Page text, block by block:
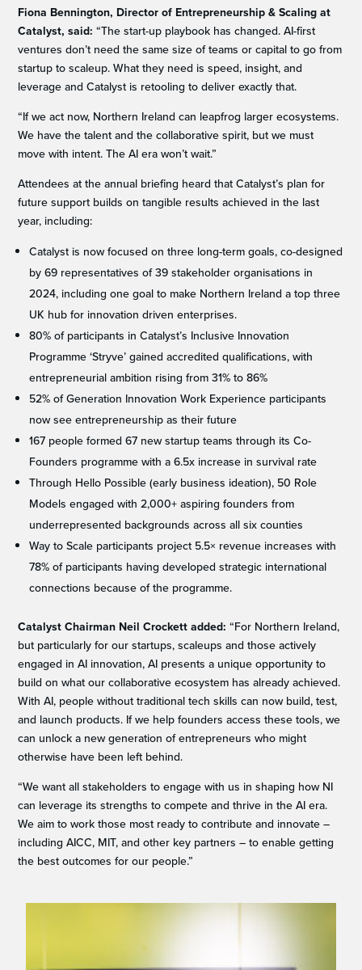
Fiona Bennington, Director of Entrepreneurship & Scaling at
Catalyst, said: “The start-up playbook has changed. AI-first
ventures don’t need the same size of teams or capital to go from
startup to scaleup. What they need is speed, insight, and
leverage and Catalyst is retooling to deliver exactly that.
“If we act now, Northern Ireland can leapfrog larger ecosystems.
We have the talent and the collaborative spirit, but we must
move with intent. The AI era won’t wait.”
Attendees at the annual briefing heard that Catalyst’s plan for
future support builds on tangible results achieved in the last
year, including:
Catalyst is now focused on three long-term goals, co-designed
by 69 representatives of 39 stakeholder organisations in
2024, including one goal to make Northern Ireland a top three
UK hub for innovation driven enterprises.
80% of participants in Catalyst’s Inclusive Innovation
Programme ‘Stryve’ gained accredited qualifications, with
entrepreneurial ambition rising from 31% to 86%
52% of Generation Innovation Work Experience participants
now see entrepreneurship as their future
167 people formed 67 new startup teams through its Co-
Founders programme with a 6.5x increase in survival rate
Through Hello Possible (early business ideation), 50 Role
Models engaged with 2,000+ aspiring founders from
underrepresented backgrounds across all six counties
Way to Scale participants project 5.5× revenue increases with
78% of participants having developed strategic international
connections because of the programme.
Catalyst Chairman Neil Crockett added: “For Northern Ireland,
but particularly for our startups, scaleups and those actively
engaged in AI innovation, AI presents a unique opportunity to
build on what our collaborative ecosystem has already achieved.
With AI, people without traditional tech skills can now build, test,
and launch products. If we help founders access these tools, we
can unlock a new generation of entrepreneurs who might
otherwise have been left behind.
“We want all stakeholders to engage with us in shaping how NI
can leverage its strengths to compete and thrive in the AI era.
We aim to work those most ready to contribute and innovate –
including AICC, MIT, and other key partners – to enable getting
the best outcomes for our people.”